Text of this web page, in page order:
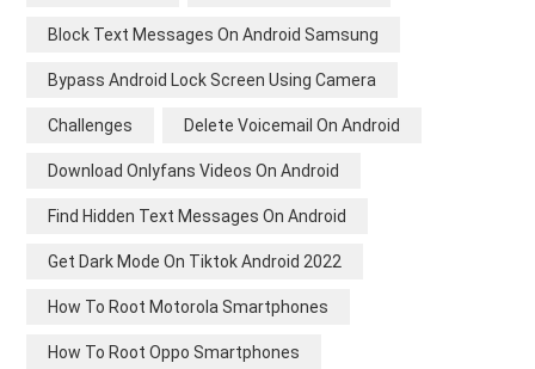
Block Text Messages On Android Samsung
Bypass Android Lock Screen Using Camera
Challenges Delete Voicemail On Android
Download Onlyfans Videos On Android
Find Hidden Text Messages On Android
Get Dark Mode On Tiktok Android 2022
How To Root Motorola Smartphones
How To Root Oppo Smartphones